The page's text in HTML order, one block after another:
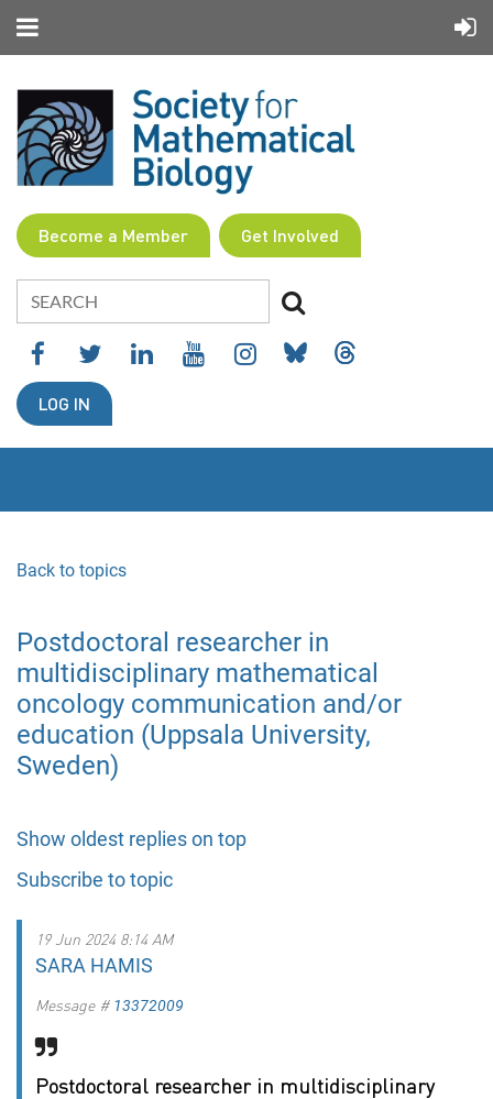
Become a Member Get Involved
LOG IN
Back to topics
Postdoctoral researcher in
multidisciplinary mathematical
oncology communication and/or
education (Uppsala University,
Sweden)
Show oldest replies on top
Subscribe to topic
19 Jun 2024 8:14 AM
SARA HAMIS
Message # 13372009
Postdoctoral researcher in multidisciplinary